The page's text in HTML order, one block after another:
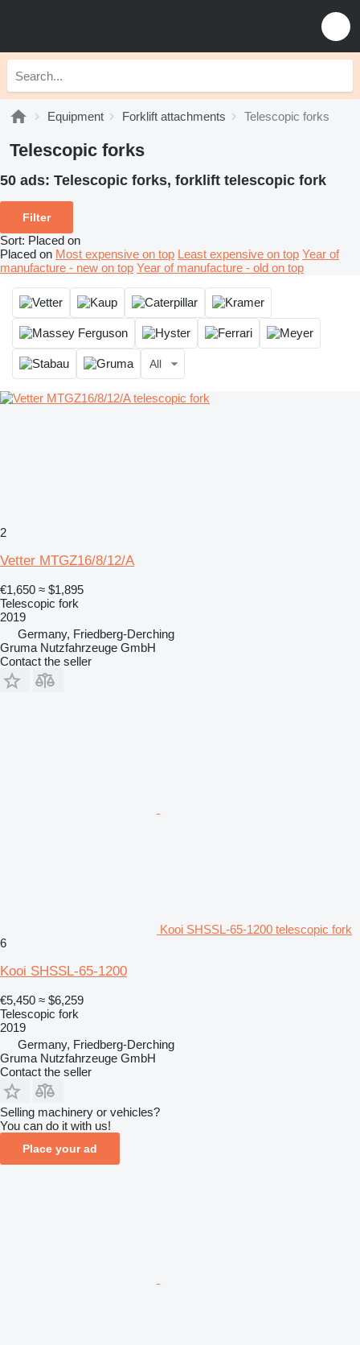
Equipment Forklift attachments Telescopic forks
Telescopic forks
50 ads: Telescopic forks, forklift telescopic fork
Filter
Sort: Placed on
Placed on Most expensive on top Least expensive on top Year of
manufacture - new on top Year of manufacture - old on top
All
2
Vetter MTGZ16/8/12/A
€1,650 ≈ $1,895
Telescopic fork
2019
Germany, Friedberg-Derching
Gruma Nutzfahrzeuge GmbH
Contact the seller
Kooi SHSSL-65-1200 telescopic fork
6
Kooi SHSSL-65-1200
€5,450 ≈ $6,259
Telescopic fork
2019
Germany, Friedberg-Derching
Gruma Nutzfahrzeuge GmbH
Contact the seller
Selling machinery or vehicles?
You can do it with us!
Place your ad